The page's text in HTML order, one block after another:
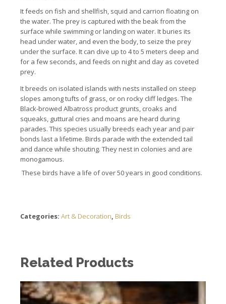
It feeds on fish and shellfish, squid and carrion floating on
the water. The prey is captured with the beak from the
surface while swimming or landing on water. Itburies its
head under water, and even the body, to seize the prey
under the surface. It can dive up to 4 to 5 meters deep and
for a few seconds, and feeds on night and day as coveted
prey.
It breeds on isolated islands with nests installed on steep
slopes among tufts of grass, or on rocky cliff ledges. The
Black-browed Albatross product grunts, croaks and
squeaks, guttural cries and moans are heard during
parades. This species usually breeds each year and pair
bonds last a lifetime. Birds parade with the extended tail
and dance while shouting. They nest in colonies and are
monogamous.
These birds have a life of over 50 years in good conditions.
Categories: Art & Decoration Birds
Related Products